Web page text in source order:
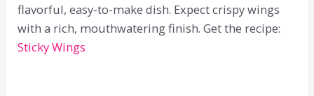
flavorful, easy-to-make dish. Expect crispy wings
with a rich, mouthwatering finish. Get the recipe:
Sticky Wings